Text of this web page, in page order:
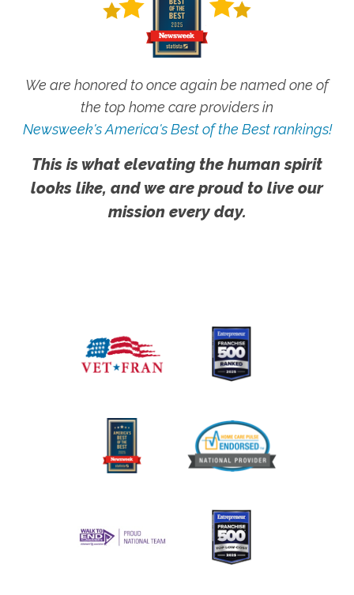
We are honored to once again be named one of
the top home care providers in
Newsweek's America's Best of the Best rankings!
This is what elevating the human spirit
looks like, and we are proud to live our
mission every day.